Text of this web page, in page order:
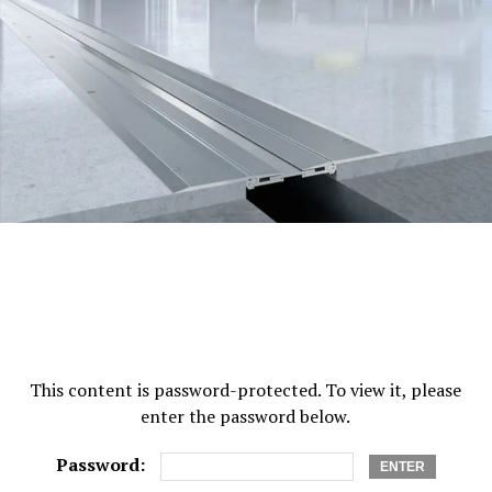
Luckily, vertigo tends to resolve itself in many cases.
This is because your brain works to adapt to the inner
ear imbalances it’s experiencing. It relies on other
mechanisms to help restore your balance and adjust to
the changes. For several people, treatment will never be
necessary for their case of vertigo, even if it was caused
by a car accident. Unfortunately, for some people,
treatment and rehabilitationare needed to move on
movements. Vestibular rehabilitation is frequently
recommended for individuals who experience recurring
cases of vertigo and it also works to train your body to
compensate for your systems.
This content is password-protected. To view it, please
enter the password below.
Password: